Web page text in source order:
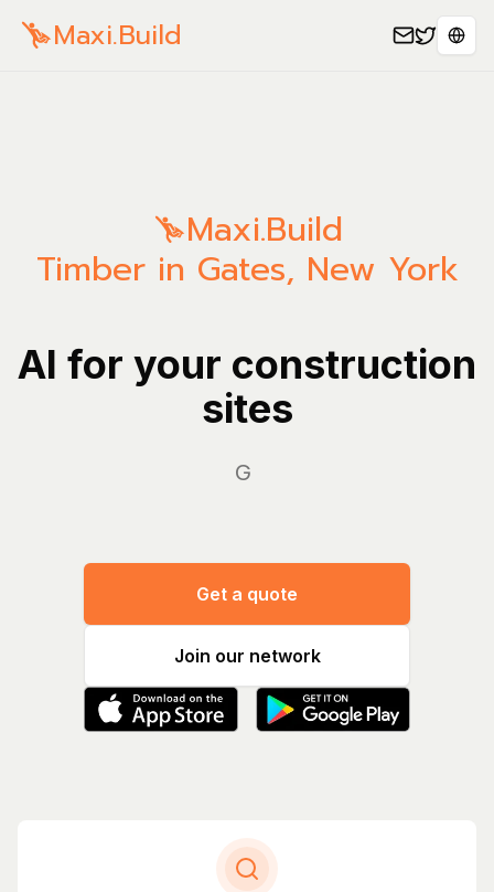
Maxi.Build
Maxi.Build
Timber in Gates, New York
AI for your construction
sites
Manag
Get a quote
Join our network